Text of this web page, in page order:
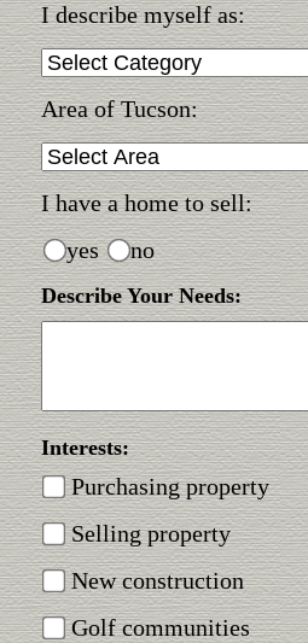
I describe myself as:
Area of Tucson:
I have a home to sell:
yes
no
Describe Your Needs:
Interests:
Purchasing property
Selling property
New construction
Golf communities